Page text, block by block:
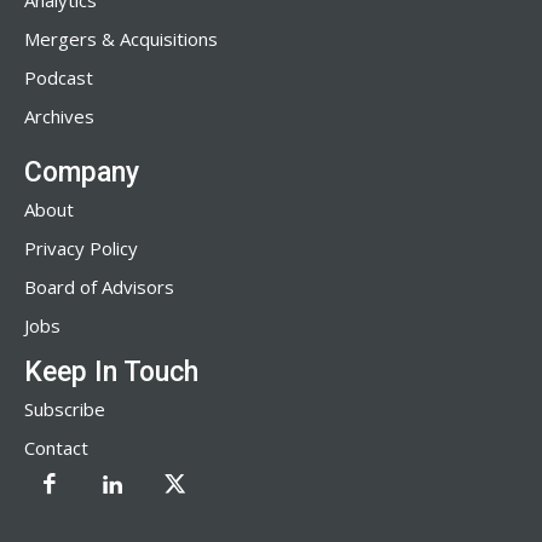
Mergers & Acquisitions
Podcast
Archives
Company
About
Privacy Policy
Board of Advisors
Jobs
Keep In Touch
Subscribe
Contact